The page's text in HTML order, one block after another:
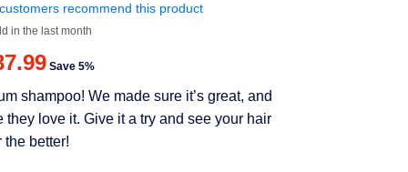
recommend this product
in the last month
Current
is:
$37.99.
Save 5%
shampoo! We made sure it’s great, and
love it. Give it a try and see your hair
the better!